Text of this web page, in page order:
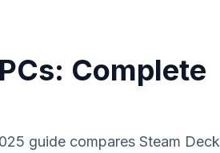
Complete
guide compares Steam Deck